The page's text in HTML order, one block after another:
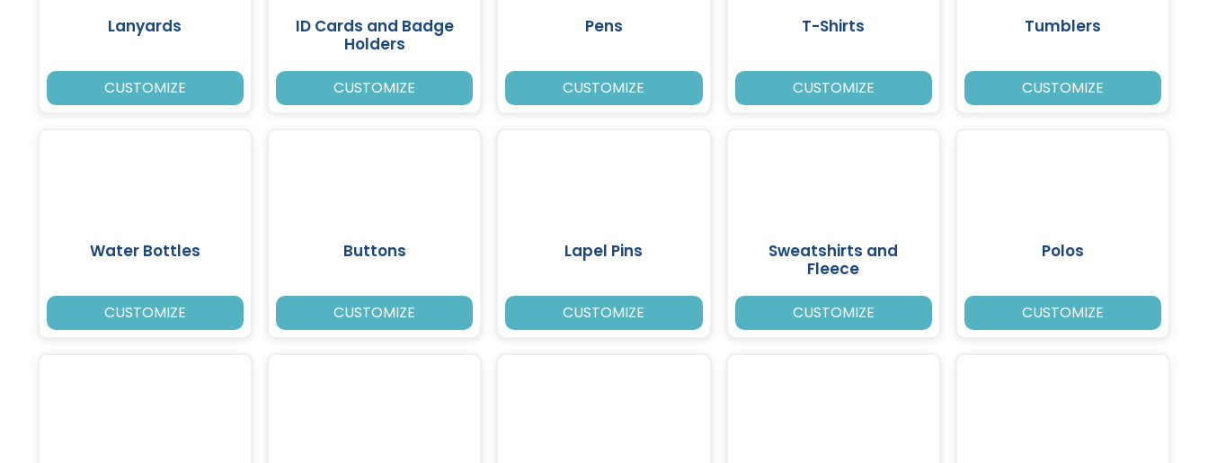
Lanyards
CUSTOMIZE
ID Cards and Badge
Holders
CUSTOMIZE
Pens
CUSTOMIZE
T-Shirts
CUSTOMIZE
Tumblers
CUSTOMIZE
Water Bottles
CUSTOMIZE
Buttons
CUSTOMIZE
Lapel Pins
CUSTOMIZE
Sweatshirts and
Fleece
CUSTOMIZE
Polos
CUSTOMIZE